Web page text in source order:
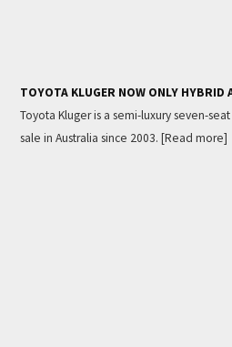
TOYOTA KLUGER NOW ONLY HYBRID
Toyota Kluger is a semi-luxury seven-
sale in Australia since 2003. [Read more]